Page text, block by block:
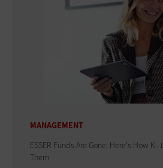
MANAGEMENT
ESSER Funds Are Gone: Here's How
Them